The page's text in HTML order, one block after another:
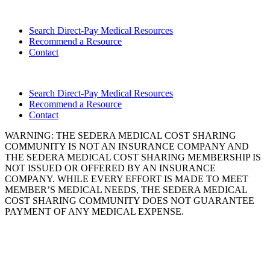
Search Direct-Pay Medical Resources
Recommend a Resource
Contact
Search Direct-Pay Medical Resources
Recommend a Resource
Contact
WARNING: THE SEDERA MEDICAL COST SHARING
COMMUNITY IS NOT AN INSURANCE COMPANY AND
THE SEDERA MEDICAL COST SHARING MEMBERSHIP IS
NOT ISSUED OR OFFERED BY AN INSURANCE
COMPANY. WHILE EVERY EFFORT IS MADE TO MEET
MEMBER’S MEDICAL NEEDS, THE SEDERA MEDICAL
COST SHARING COMMUNITY DOES NOT GUARANTEE
PAYMENT OF ANY MEDICAL EXPENSE.